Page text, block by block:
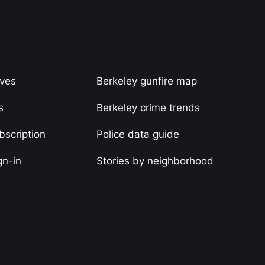
in
Berkeley gunfire map
Berkeley crime trends
Police data guide
Stories by neighborhood